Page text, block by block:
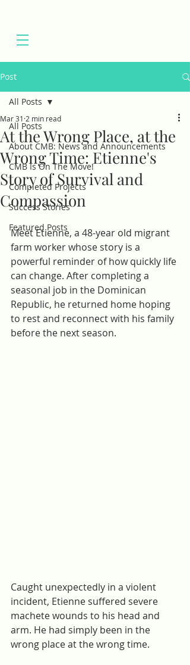
Post
All Posts
About CMB: News and Announcements
CMB Is On The Move!
Completed Projects
Success Stories
Featured Posts
All Posts
At the Wrong Place, at the
Wrong Time: Etienne's
Story of Survival and
Compassion
Mar 31 2 min read
Meet Etienne, a 48-year old migrant
farm worker whose story is a
powerful reminder of how quickly life
can change. After completing a
seasonal job in the Dominican
Republic, he returned home hoping
to rest and reconnect with his family
before the next season.
Caught unexpectedly in a violent
incident, Etienne suffered severe
machete wounds to his head and
arm. He had simply been in the
wrong place at the wrong time.